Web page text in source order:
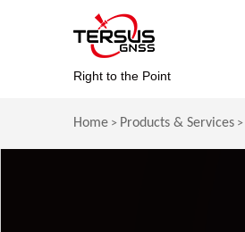
Right to the Point
Home > Products & Services >